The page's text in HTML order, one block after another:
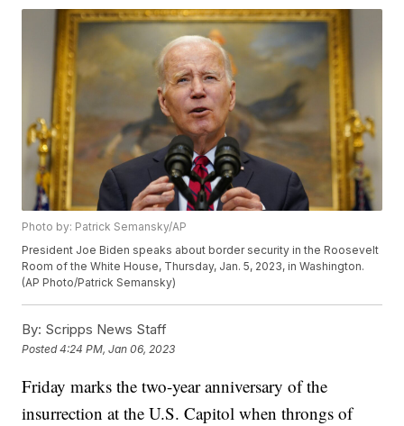
Photo by: Patrick Semansky/AP
President Joe Biden speaks about border security in the Roosevelt
Room of the White House, Thursday, Jan. 5, 2023, in Washington.
(AP Photo/Patrick Semansky)
By: Scripps News Staff
Posted4:24 PM, Jan 06, 2023
Friday marks the two-year anniversary of the
insurrection at the U.S. Capitol when throngs of